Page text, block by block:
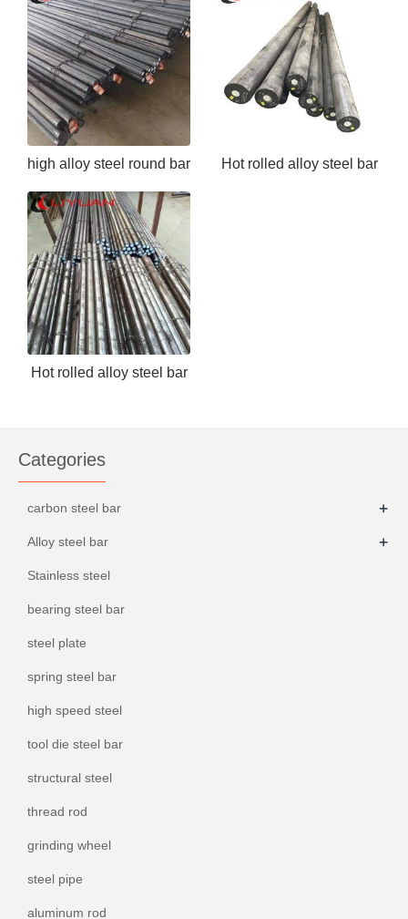
high alloy steel round bar
EN24
Hot rolled alloy steel bar
Hot rolled alloy steel bar
Categories
carbon steel bar +
Alloy steel bar +
Stainless steel
bearing steel bar
steel plate
spring steel bar
high speed steel
tool die steel bar
structural steel
thread rod
grinding wheel
steel pipe
aluminum rod